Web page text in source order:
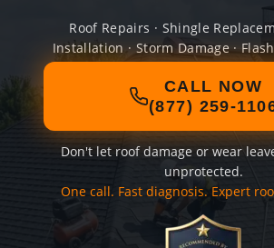
Roof Repairs · Shingle
Installation · Storm Damage ·
CALL NOW
(877) 259-
Don't let roof damage or wear
unprotected.
One call. Fast diagnosis. Expert